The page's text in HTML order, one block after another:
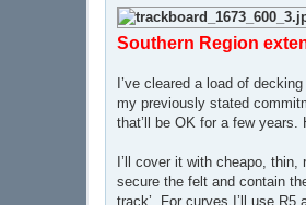
s
t
Southern Region
I’ve cleared a load of
my previously stated
that’ll be OK for a few years.
I’ll cover it with cheapo,
secure the felt and contain
track’. For curves I’ll use